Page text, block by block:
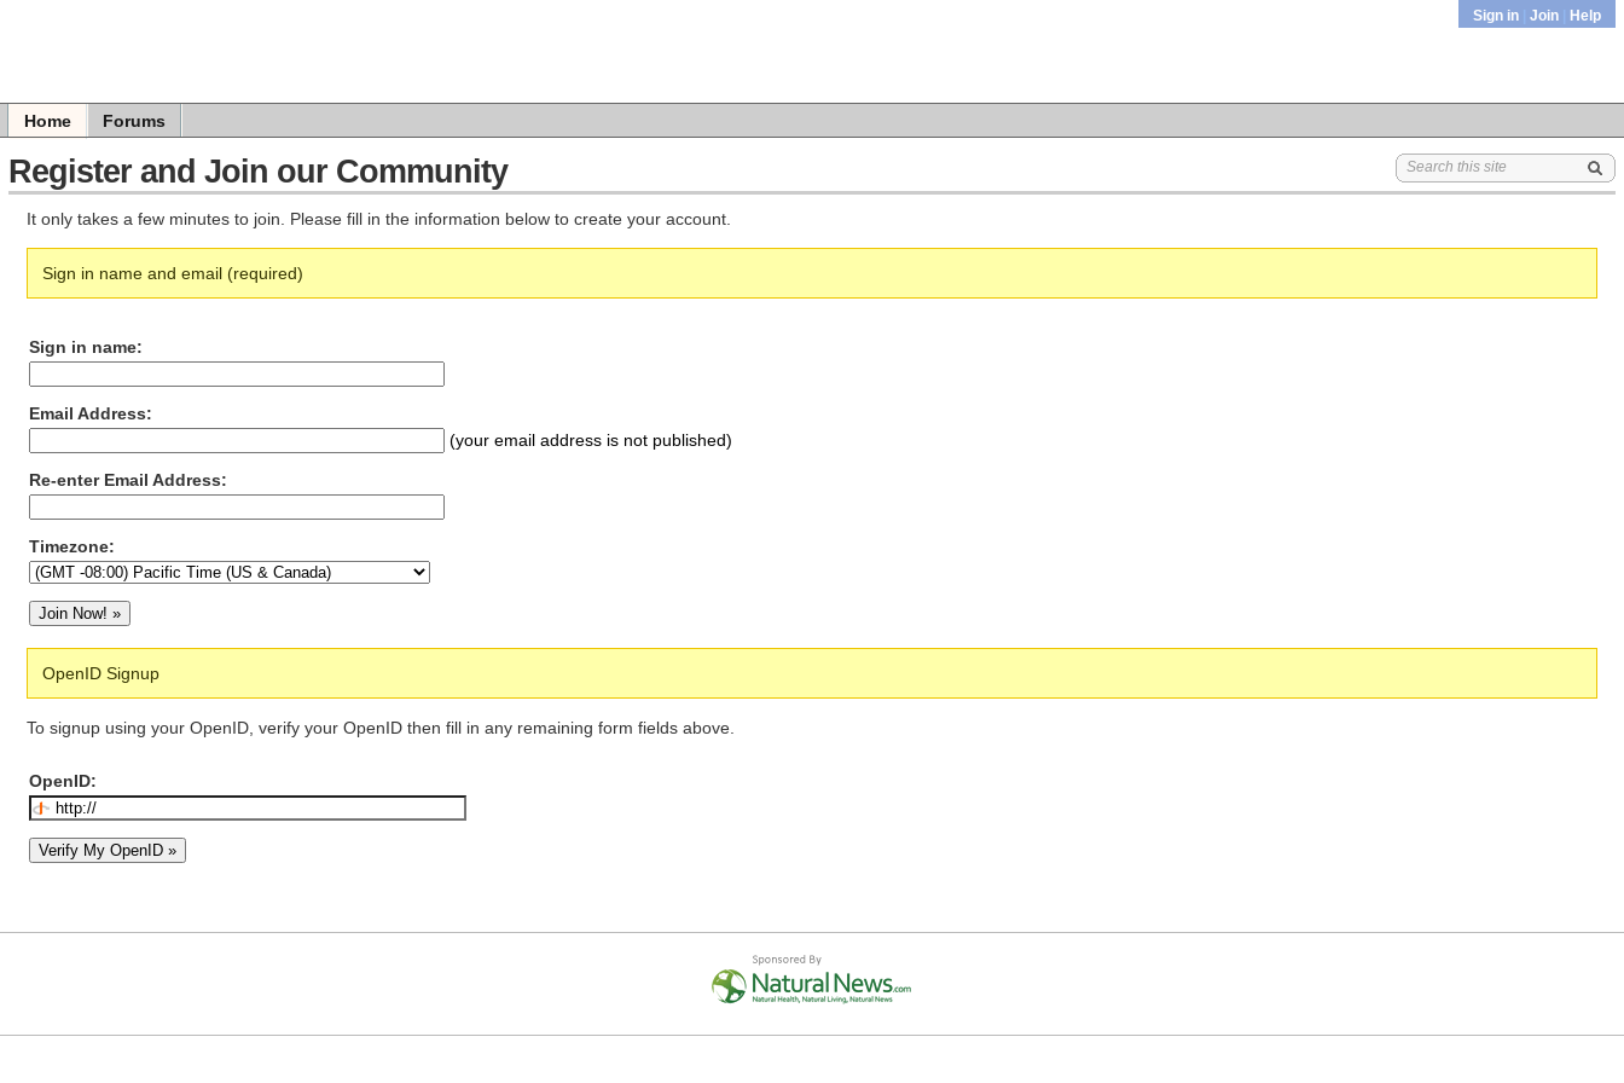
Sign in |Join Help
Home Forums
Register and Join our Community
It only takes a few minutes to join. Please fill in the information below to create your account.
Sign in name and email (required)
Sign in name:
Email Address:
(your email address is not published)
Re-enter Email Address:
Timezone:
OpenID Signup
To signup using your OpenID, verify your OpenID then fill in any remaining form fields above.
OpenID: